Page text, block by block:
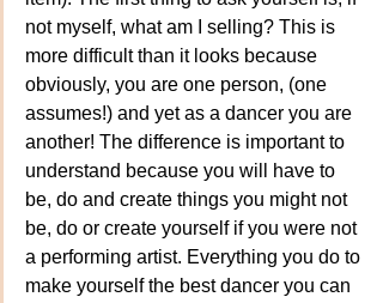
not myself, what am I selling? This is
more difficult than it looks because
obviously, you are one person, (one
assumes!) and yet as a dancer you are
another! The difference is important to
understand because you will have to
be, do and create things you might not
be, do or create yourself if you were not
a performing artist. Everything you do to
make yourself the best dancer you can